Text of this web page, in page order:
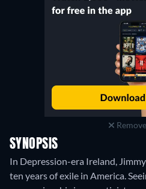
SYNOPSIS
In Depression-era Ireland,
ten years of exile in America.